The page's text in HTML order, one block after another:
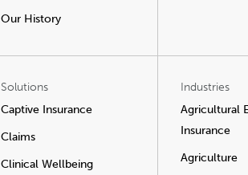
Our History
Solutions
Captive Insurance
Claims
Clinical Wellbeing
Industries
Agricultural
Insurance
Agriculture